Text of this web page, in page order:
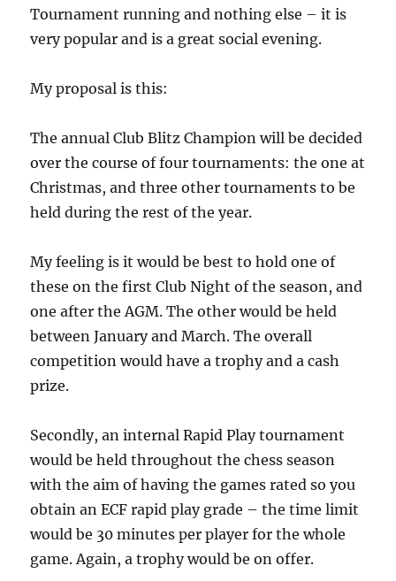
Tournament running and nothing else – it is
very popular and is a great social evening.
My proposal is this:
The annual Club Blitz Champion will be decided
over the course of four tournaments: the one at
Christmas, and three other tournaments to be
held during the rest of the year.
My feeling is it would be best to hold one of
these on the first Club Night of the season, and
one after the AGM. The other would be held
between January and March. The overall
competition would have a trophy and a cash
prize.
Secondly, an internal Rapid Play tournament
would be held throughout the chess season
with the aim of having the games rated so you
obtain an ECF rapid play grade – the time limit
would be 30 minutes per player for the whole
game. Again, a trophy would be on offer.